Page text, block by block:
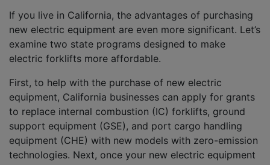
If you live in California, the advantages of purchasing
new electric equipment are even more significant. Let’s
examine two state programs designed to make
electric forklifts more affordable.
First, to help with the purchase of new electric
equipment, California businesses can apply for grants
to replace internal combustion (IC) forklifts, ground
support equipment (GSE), and port cargo handling
equipment (CHE) with new models with zero-emission
technologies. Next, once your new electric equipment